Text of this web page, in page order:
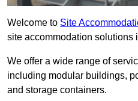
Welcome to Site
site accommodation solutions
We offer a wide range of
including modular buildings,
and storage containers.